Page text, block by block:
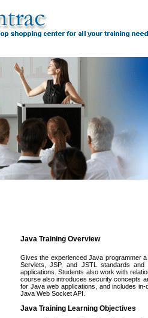
Java Training Overview
Gives the experienced Java programmer
Servlets, JSP, and JSTL standards and
applications. Students also work with
course also introduces security concepts
for Java web applications, and includes
Java Web Socket API.
Java Training Learning Objectives